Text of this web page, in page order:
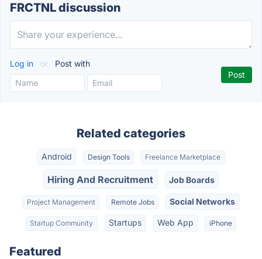
FRCTNL discussion
Log in or Post with
Related categories
Android Design Tools Freelance Marketplace
Hiring And Recruitment Job Boards
Project Management Remote Jobs Social Networks
Startup Community Startups Web App iPhone
Featured